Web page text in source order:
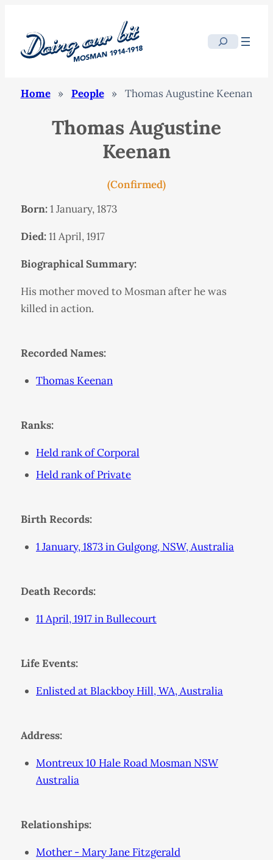
Search
Home » People » Thomas Augustine Keenan
Thomas Augustine
Keenan
(Confirmed)
Born:1 January, 1873
Died:11 April, 1917
Biographical Summary:
His mother moved to Mosman after he was
killed in action.
Recorded Names:
Thomas Keenan
Ranks:
Held rank of Corporal
Held rank of Private
Birth Records:
1 January, 1873 in Gulgong, NSW, Australia
Death Records:
11 April, 1917 in Bullecourt
Life Events:
Enlisted at Blackboy Hill, WA, Australia
Address:
Montreux 10 Hale Road Mosman NSW
Australia
Relationships:
Mother - Mary Jane Fitzgerald